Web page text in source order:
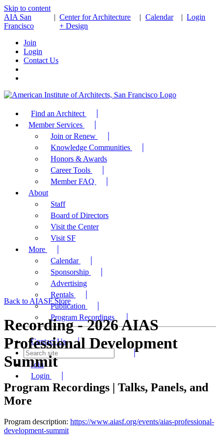
Skip to content
AIA San
Francisco
| Center for Architecture
+ Design
| Calendar| Login
Join
Login
Contact Us
Find an Architect
Member Services
Join or Renew
Knowledge Communities
Honors & Awards
Career Tools
Member FAQ
About
Staff
Board of Directors
Visit the Center
Visit SF
More
Calendar
Sponsorship
Advertising
Rentals
Publication
Program Recordings
Contact Us
Join
Login
Back to AIASF Store
Recording - 2026 AIAS
Professional Development
Summit
Program Recordings | Talks, Panels, and
More
Program description: https://www.aiasf.org/events/aias-professional-
development-summit